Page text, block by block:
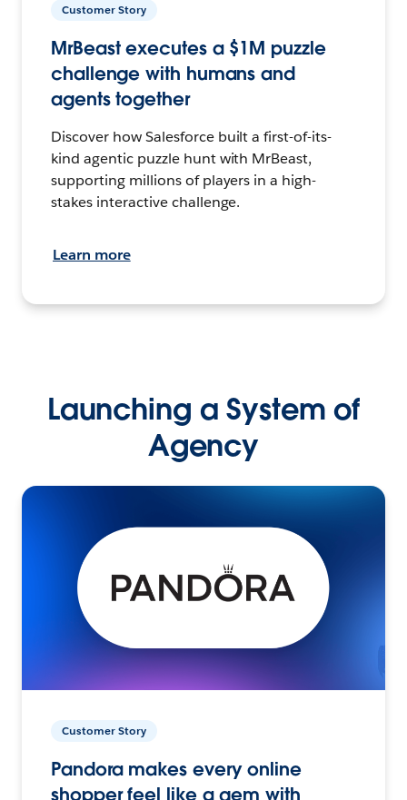
Customer Story
MrBeast executes a $1M puzzle
challenge with humans and
agents together
Discover how Salesforce built a first-of-its-
kind agentic puzzle hunt with MrBeast,
supporting millions of players in a high-
stakes interactive challenge.
Learn more
Launching a System of
Agency
Customer Story
Pandora makes every online
shopper feel like a gem with